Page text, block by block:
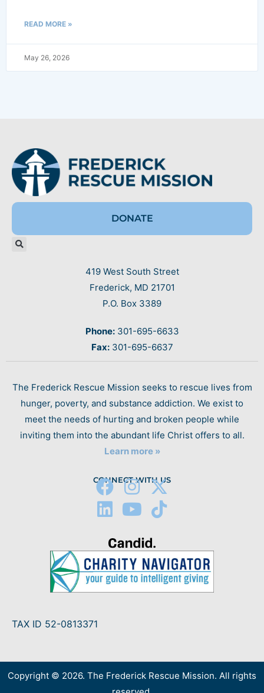
READ MORE »
May 26, 2026
DONATE
419 West South Street
Frederick, MD 21701
P.O. Box 3389
Phone:301-695-6633
Fax:301-695-6637
The Frederick Rescue Mission seeks to rescue lives from
hunger, poverty, and substance addiction. We exist to
meet the needs of hurting and broken people while
inviting them into the abundant life Christ offers to all.
Learn more »
CONNECT WITH US
TAX ID 52-0813371
Copyright © 2026. The Frederick Rescue Mission. All rights